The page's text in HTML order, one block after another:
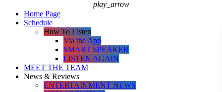
Home Page
Schedule
How To Listen
Via the App
SMART SPEAKER
LISTEN AGAIN
MEET THE TEAM
News & Reviews
ENTERTAINMENT NEWS
play_arrow